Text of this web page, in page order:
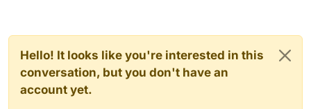
Hello! It looks like you're interested in this
conversation, but you don't have an
account yet.